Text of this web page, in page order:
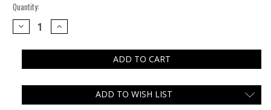
Quantity:
DECREASE
QUANTITY:
INCREASE
QUANTITY:
ADD TO WISH LIST